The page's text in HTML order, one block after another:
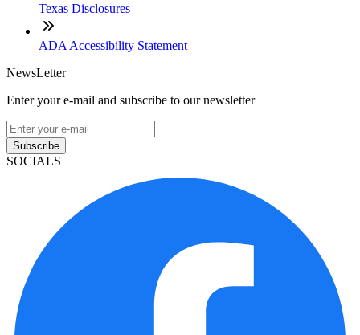
Texas Disclosures
ADA Accessibility Statement
NewsLetter
Enter your e-mail and subscribe to our newsletter
Subscribe
SOCIALS